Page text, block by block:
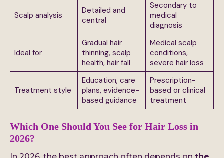
Scalp analysis
Detailed and
central
Secondary to
medical
diagnosis
Ideal for
Gradual hair
thinning, scalp
health, hair fall
Medical scalp
conditions,
severe hair loss
Treatment style
Education, care
plans, evidence-
based guidance
Prescription-
based or clinical
treatment
Which One Should You See for Hair Loss in
2026?